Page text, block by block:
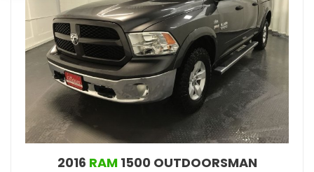
2016 RAM1500 OUTDOORSMAN